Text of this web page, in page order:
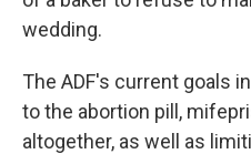
wedding.
The ADF's current goals
to the abortion pill,
altogether, as well as